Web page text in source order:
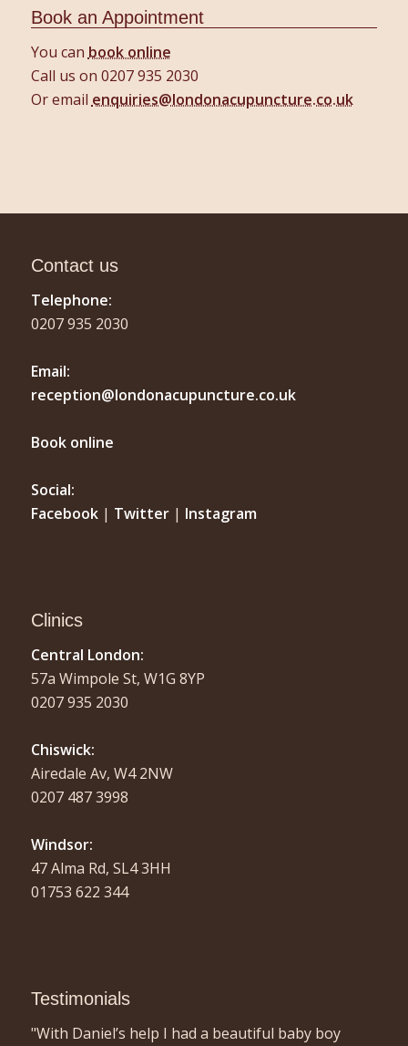
Book an Appointment
You can book online
Call us on 0207 935 2030
Or email enquiries@londonacupuncture.co.uk
Contact us
Telephone:
0207 935 2030
Email:
reception@londonacupuncture.co.uk
Book online
Social:
Facebook| Twitter| Instagram
Clinics
Central London:
57a Wimpole St, W1G 8YP
0207 935 2030
Chiswick:
Airedale Av, W4 2NW
0207 487 3998
Windsor:
47 Alma Rd, SL4 3HH
01753 622 344
Testimonials
"With Daniel’s help I had a beautiful baby boy